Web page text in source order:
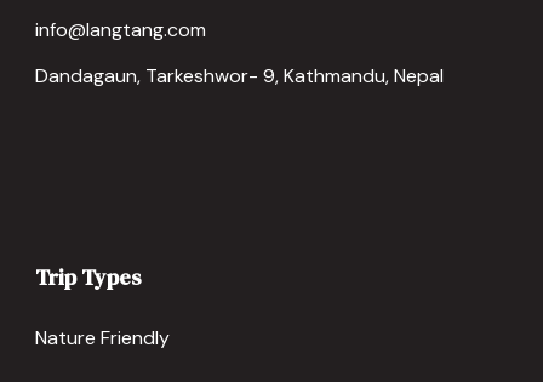
info@langtang.com
Dandagaun, Tarkeshwor- 9, Kathmandu, Nepal
Trip Types
Nature Friendly